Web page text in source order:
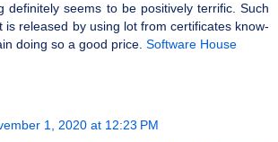
definitely seems to be positively terrific. Such
is released by using lot from certificates know-
doing so a good price. Software House
1, 2020 at 12:23 PM